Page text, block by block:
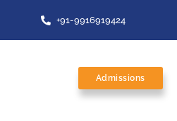
+91-9916919424
Admissions